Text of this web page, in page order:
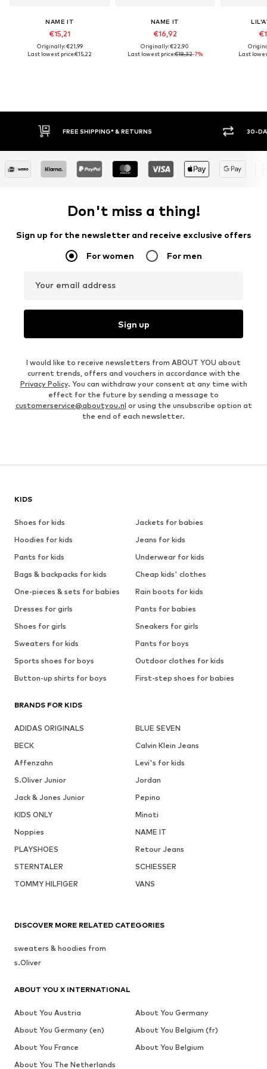
NAME IT
€15,21
Originally: €21,99
Last lowest price:€15,22
NAME IT
€16,92
Originally: €22,90
Last lowest price:€18,32-7%
Last
FREE SHIPPING* & RETURNS 30-DAY
Don't miss a thing!
Sign up for the newsletter and receive exclusive offers
For women For men
Your email address
Sign up
I would like to receive newsletters from ABOUT YOU about
current trends, offers and vouchers in accordance with the
Privacy Policy. You can withdraw your consent at any time with
effect for the future by sending a message to
customerservice@aboutyou.nl or using the unsubscribe option at
the end of each newsletter.
KIDS
Shoes for kids
Jackets for babies
Hoodies for kids
Jeans for kids
Pants for kids
Underwear for kids
Bags & backpacks for kids
Cheap kids' clothes
One-pieces & sets for babies
Rain boots for kids
Dresses for girls
Pants for babies
Shoes for girls
Sneakers for girls
Sweaters for kids
Pants for boys
Sports shoes for boys
Outdoor clothes for kids
Button-up shirts for boys
First-step shoes for babies
BRANDS FOR KIDS
ADIDAS ORIGINALS
BLUE SEVEN
BECK
Calvin Klein Jeans
Affenzahn
Levi's for kids
S.Oliver Junior
Jordan
Jack & Jones Junior
Pepino
KIDS ONLY
Minoti
Noppies
NAME IT
PLAYSHOES
Retour Jeans
STERNTALER
SCHIESSER
TOMMY HILFIGER
VANS
DISCOVER MORE RELATED CATEGORIES
sweaters & hoodies from
s.Oliver
ABOUT YOU X INTERNATIONAL
About You Austria
About You Germany
About You Germany (en)
About You Belgium (fr)
About You France
About You Belgium
About You The Netherlands